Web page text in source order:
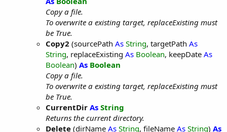
Copy a file.
To overwrite a existing target, replaceExisting must
be True.
Copy2 (sourcePath As String, targetPath As
String, replaceExisting As Boolean, keepDate As
Boolean) As Boolean
Copy a file.
To overwrite a existing target, replaceExisting must
be True.
CurrentDir As String
Returns the current directory.
Delete (dirName As String, fileName As String) As